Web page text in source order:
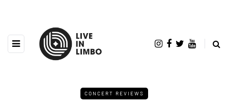
CONCERT REVIEWS